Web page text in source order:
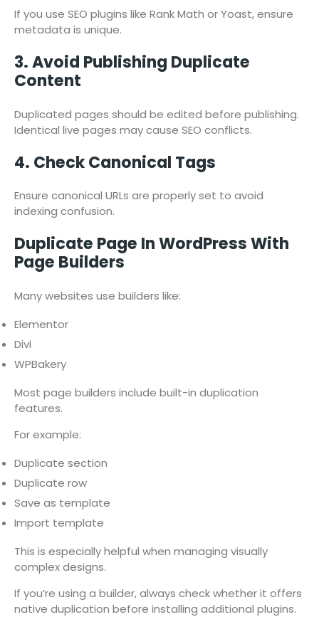
If you use SEO plugins like Rank Math or Yoast, ensure
metadata is unique.
3. Avoid Publishing Duplicate
Content
Duplicated pages should be edited before publishing.
Identical live pages may cause SEO conflicts.
4. Check Canonical Tags
Ensure canonical URLs are properly set to avoid
indexing confusion.
Duplicate Page In WordPress With
Page Builders
Many websites use builders like:
Elementor
Divi
WPBakery
Most page builders include built-in duplication
features.
For example:
Duplicate section
Duplicate row
Save as template
Import template
This is especially helpful when managing visually
complex designs.
If you’re using a builder, always check whether it offers
native duplication before installing additional plugins.